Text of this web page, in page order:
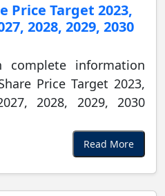
Price Target 2023,
2028, 2029, 2030
complete information
Price Target 2023,
2028, 2029, 2030
Read More